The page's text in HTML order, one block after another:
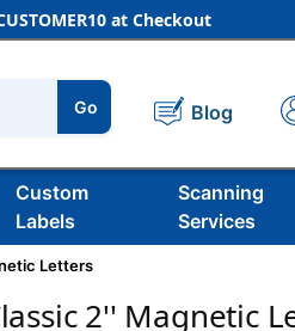
at Checkout
Go Blog
Custom
Labels
Scanning
Services
Letters
2'' Magnetic